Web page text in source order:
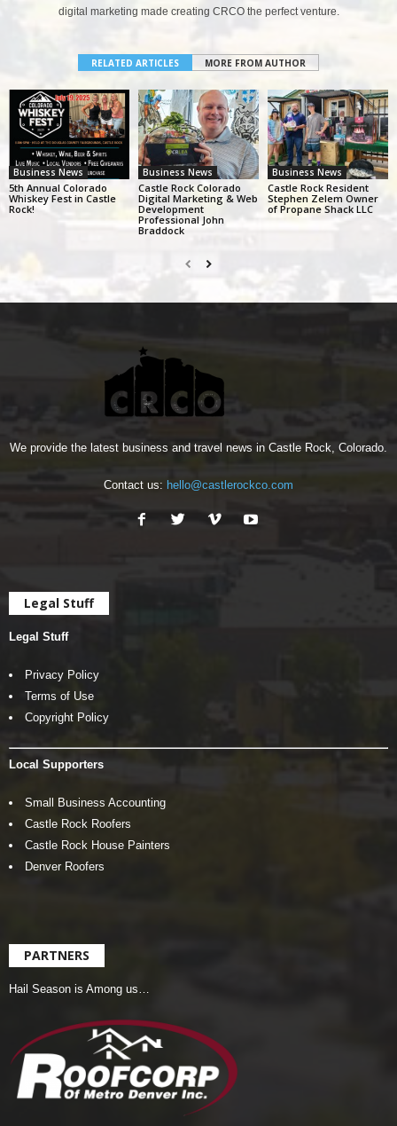
digital marketing made creating CRCO the perfect venture.
RELATED ARTICLES MORE FROM AUTHOR
Business News
5th Annual Colorado
Whiskey Fest in Castle
Rock!
Business News
Castle Rock Colorado
Digital Marketing & Web
Development
Professional John
Braddock
Business News
Castle Rock Resident
Stephen Zelem Owner
of Propane Shack LLC
We provide the latest business and travel news in Castle Rock, Colorado.
Contact us: hello@castlerockco.com
Legal Stuff
Legal Stuff
Privacy Policy
Terms of Use
Copyright Policy
Local Supporters
Small Business Accounting
Castle Rock Roofers
Castle Rock House Painters
Denver Roofers
PARTNERS
Hail Season is Among us…